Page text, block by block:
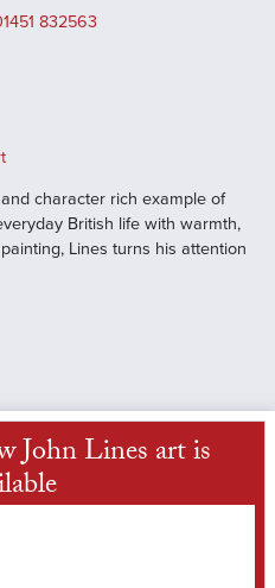
832563
character rich example of
British life with warmth,
Lines turns his attention
John Lines art is